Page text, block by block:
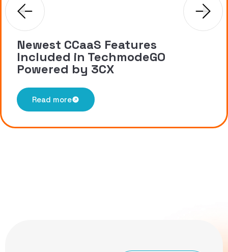
Newest CCaaS Features
Included in TechmodeGO
Powered by 3CX
Read more